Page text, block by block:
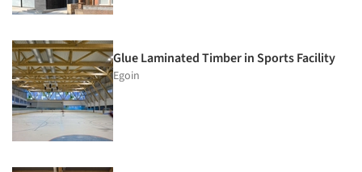
Glue Laminated Timber in Sports Facility
Egoin